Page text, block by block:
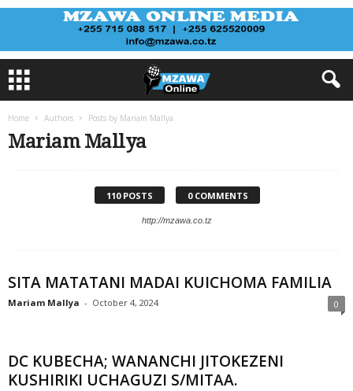
Home Authors Posts by Mariam Mallya
Mariam Mallya
110 POSTS 0 COMMENTS
http://mzawa.co.tz
SITA MATATANI MADAI KUICHOMA FAMILIA
Mariam Mallya - October 4, 2024 0
DC KUBECHA; WANANCHI JITOKEZENI
KUSHIRIKI UCHAGUZI S/MITAA.